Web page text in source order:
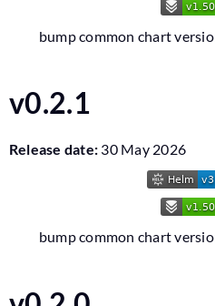
bump common chart
v0.2.1
Release date: 30 May 2026
bump common chart